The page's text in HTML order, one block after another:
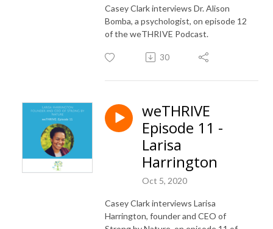
Casey Clark interviews Dr. Alison
Bomba, a psychologist, on episode 12
of the weTHRIVE Podcast.
30
weTHRIVE
Episode 11 -
Larisa
Harrington
Oct 5, 2020
Casey Clark interviews Larisa
Harrington, founder and CEO of